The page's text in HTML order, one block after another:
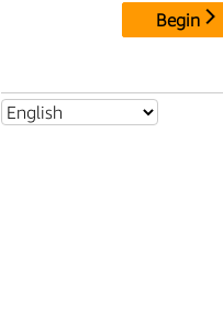
Begin